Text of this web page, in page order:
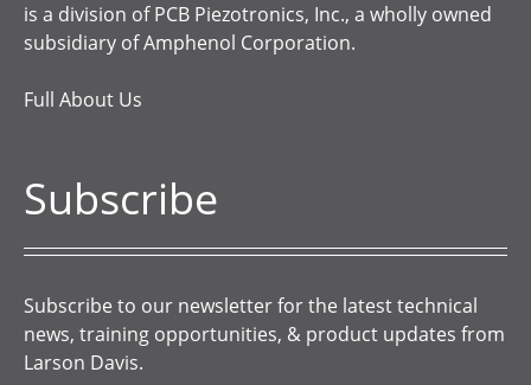
is a division of PCB Piezotronics, Inc., a wholly owned
subsidiary of Amphenol Corporation.
Full About Us
Subscribe
Subscribe to our newsletter for the latest technical
news, training opportunities, & product updates from
Larson Davis.